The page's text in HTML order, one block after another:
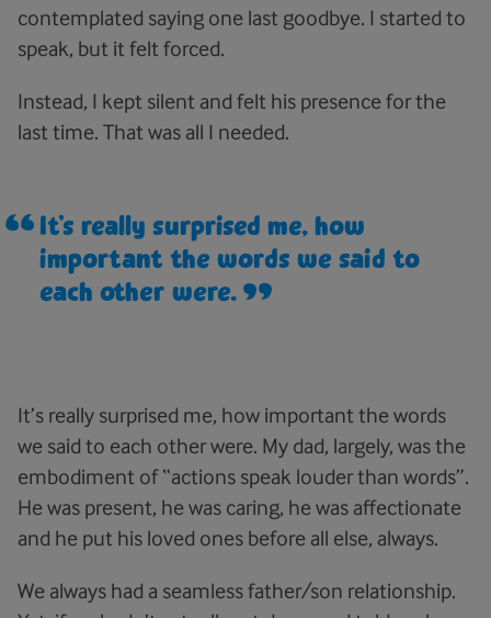
contemplated saying one last goodbye. I started to
speak, but it felt forced.
Instead, I kept silent and felt his presence for the
last time. That was all I needed.
It’s really surprised me, how
important the words we said to
each other were.
It’s really surprised me, how important the words
we said to each other were. My dad, largely, was the
embodiment of “actions speak louder than words”.
He was present, he was caring, he was affectionate
and he put his loved ones before all else, always.
We always had a seamless father/son relationship.